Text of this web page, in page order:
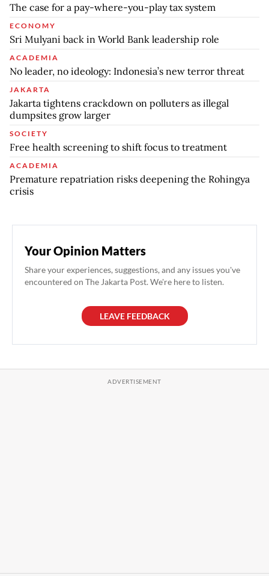
The case for a pay-where-you-play tax system
ECONOMY
Sri Mulyani back in World Bank leadership role
ACADEMIA
No leader, no ideology: Indonesia’s new terror threat
JAKARTA
Jakarta tightens crackdown on polluters as illegal
dumpsites grow larger
SOCIETY
Free health screening to shift focus to treatment
ACADEMIA
Premature repatriation risks deepening the Rohingya
crisis
Your Opinion Matters
Share your experiences, suggestions, and any issues you've
encountered on The Jakarta Post. We're here to listen.
LEAVE FEEDBACK